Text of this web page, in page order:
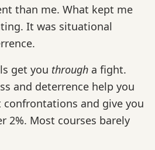
than me. What kept me
It was situational
get you through a fight.
and deterrence help you
confrontations and give you
2%. Most courses barely